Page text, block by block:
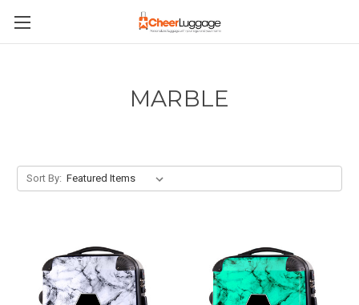
MARBLE
Sort By: